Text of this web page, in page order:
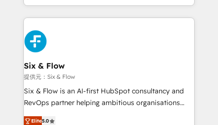
organisations, global organisations and those with
complex use cases 🏆 CRM Implementation,
Platform Enablement, Custom Integration and
Onboarding Accredited 🔐 ISO27001 & ISO9001
Certified
so selling and actually engaging with your customers
feels easy and pain-free. We are a top ranked
HubSpot Elite Partner, winner of Rookie of the Year
and Customer First Awards, 4.9/5 rating in HubSpot
Reviews and 4.9/5 rating in Clutch Reviews. Digifianz
helps the following industries: logistics & 3PL, home
improvement & construction, branding and
commercialization, real estate, health, education,
SaaS, Software Dev & IT and consulting, make the
the United States, EU, UAE, Mexico and Latin
Six & Flow
提供元：Six & Flow
Six & Flow is an AI-first HubSpot consultancy and
RevOps partner helping ambitious organisations
grow with clarity, confidence, and intelligence.
Elite5.0